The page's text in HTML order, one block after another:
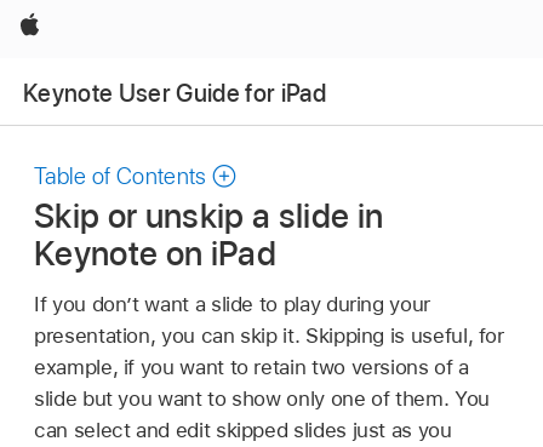
Apple
Keynote User Guide for iPad
Table of Contents
Skip or unskip a slide in
Keynote on iPad
If you don’t want a slide to play during your
presentation, you can skip it. Skipping is useful, for
example, if you want to retain two versions of a
slide but you want to show only one of them. You
can select and edit skipped slides just as you